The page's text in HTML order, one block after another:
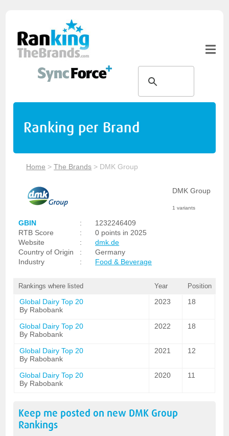
Ranking per Brand
Home >The Brands > DMK Group
DMK Group
1 variants
GBIN :
1232246409
RTB Score
:
0 points in 2025
Website
:
dmk.de
Country of Origin
:
Germany
Industry
: Food & Beverage
Rankings where listed Year Position
Global Dairy Top 20
By Rabobank
2023 18
Global Dairy Top 20
By Rabobank
2022 18
Global Dairy Top 20
By Rabobank
2021 12
Global Dairy Top 20
By Rabobank
2020 11
Keep me posted on new DMK Group
Rankings